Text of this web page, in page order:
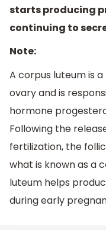
starts producing
continuing to
Note:
A corpus luteum is
ovary and is
hormone
Following the
fertilization, the
what is known as a
luteum helps
during early